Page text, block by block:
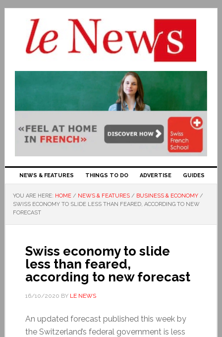
NEWS & FEATURES THINGS TO DO ADVERTISE GUIDES
YOU ARE HERE: HOME / NEWS & FEATURES / BUSINESS & ECONOMY /
SWISS ECONOMY TO SLIDE LESS THAN FEARED, ACCORDING TO NEW
FORECAST
Swiss economy to slide
less than feared,
according to new forecast
16/10/2020 BY LE NEWS
An updated forecast published this week by
the Switzerland’s federal government is less